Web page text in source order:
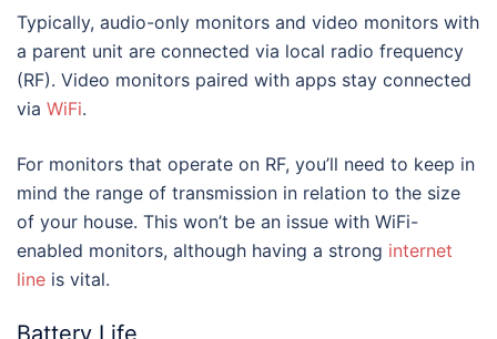
Typically, audio-only monitors and video monitors with
a parent unit are connected via local radio frequency
(RF). Video monitors paired with apps stay connected
via WiFi.
For monitors that operate on RF, you’ll need to keep in
mind the range of transmission in relation to the size
of your house. This won’t be an issue with WiFi-
enabled monitors, although having a strong internet
line is vital.